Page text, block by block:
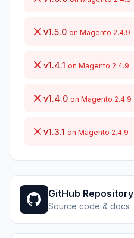
v1.5.0 on Magento 2.4.9
v1.4.1 on Magento 2.4.9
v1.4.0 on Magento 2.4.9
v1.3.1 on Magento 2.4.9
GitHub Repository
Source code & docs